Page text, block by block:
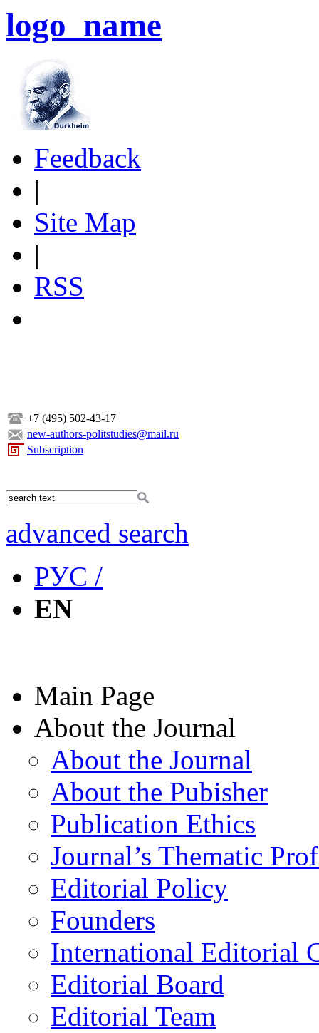
logo_name
Feedback
|
Site Map
|
RSS
+7 (495) 502-43-17
new-authors-politstudies@mail.ru
Subscription
advanced search
РУС /
EN
Main Page
About the Journal
About the Journal
About the Pubisher
Publication Ethics
Journal’s Thematic
Editorial Policy
Founders
International Editorial
Editorial Board
Editorial Team